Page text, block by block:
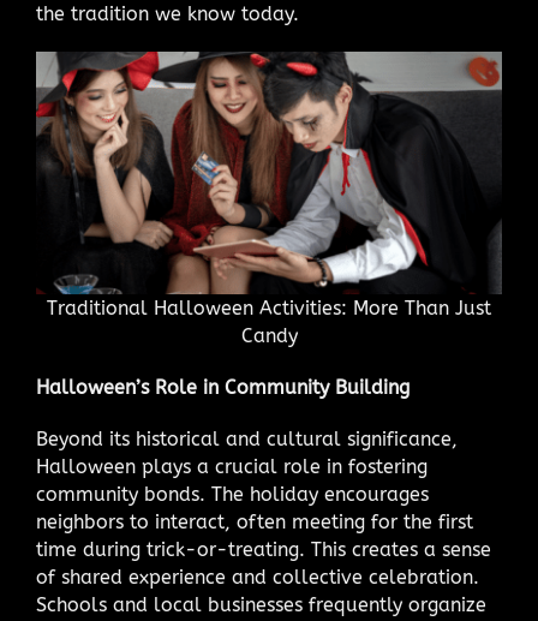
the tradition we know today.
Traditional Halloween Activities: More Than Just
Candy
Halloween’s Role in Community Building
Beyond its historical and cultural significance,
Halloween plays a crucial role in fostering
community bonds. The holiday encourages
neighbors to interact, often meeting for the first
time during trick-or-treating. This creates a sense
of shared experience and collective celebration.
Schools and local businesses frequently organize